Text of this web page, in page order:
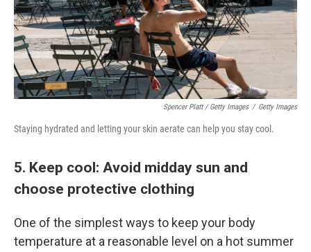
Spencer Platt / Getty Images / Getty Images
Staying hydrated and letting your skin aerate can help you stay cool.
5. Keep cool: Avoid midday sun and
choose protective clothing
One of the simplest ways to keep your body
temperature at a reasonable level on a hot summer